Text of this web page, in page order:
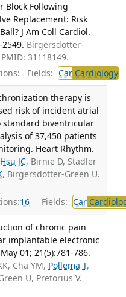
Block Following
Replacement: Risk
J Am Coll Cardiol.
Birgersdotter-
31118149.
Fields: CarCardiology
therapy is
risk of incident atrial
biventricular
of 37,450 patients
Heart Rhythm.
Hsu JC, Birnie D, Stadler
, Birgersdotter-Green U.
16 Fields: Car
of chronic pain
implantable electronic
01; 21(5):781-786.
Cha YM, Pollema T,
U, Pretorius V.